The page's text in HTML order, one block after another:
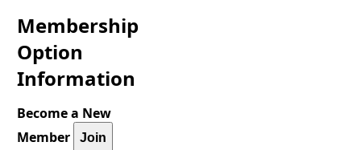
Membership
Option
Information
Become a New
Member
Join